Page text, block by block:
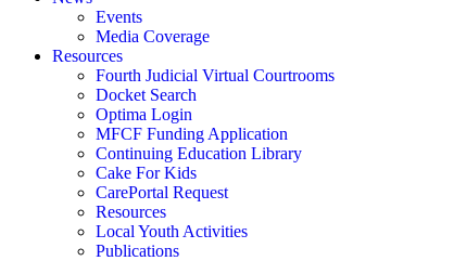
Events
Media Coverage
Resources
Fourth Judicial Virtual Courtrooms
Docket Search
Optima Login
MFCF Funding Application
Continuing Education Library
Cake For Kids
CarePortal Request
Resources
Local Youth Activities
Publications